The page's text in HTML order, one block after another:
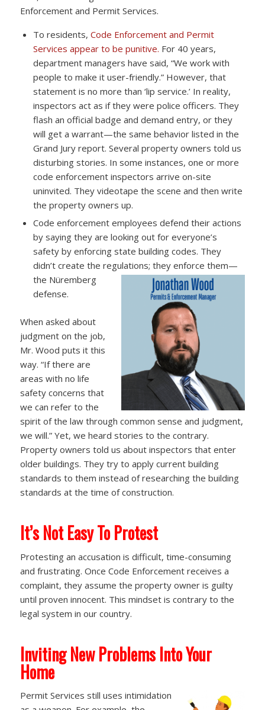
Enforcement and Permit Services.
To residents, Code Enforcement and Permit
Services appear to be punitive. For 40 years,
department managers have said, “We work with
people to make it user-friendly.” However, that
statement is no more than ‘lip service.’ In reality,
inspectors act as if they were police officers. They
flash an official badge and demand entry, or they
will get a warrant—the same behavior listed in the
Grand Jury report. Several property owners told us
disturbing stories. In some instances, one or more
code enforcement inspectors arrive on-site
uninvited. They videotape the scene and then write
the property owners up.
Code enforcement employees defend their actions
by saying they are looking out for everyone’s
safety by enforcing state building codes. They
didn’t create the regulations; they enforce them—
the Nüremberg
defense.
When asked about
judgment on the job,
Mr. Wood puts it this
way. “If there are
areas with no life
safety concerns that
we can refer to the
spirit of the law through common sense and judgment,
we will.” Yet, we heard stories to the contrary.
Property owners told us about inspectors that enter
older buildings. They try to apply current building
standards to them instead of researching the building
standards at the time of construction.
It’s Not Easy To Protest
Protesting an accusation is difficult, time-consuming
and frustrating. Once Code Enforcement receives a
complaint, they assume the property owner is guilty
until proven innocent. This mindset is contrary to the
legal system in our country.
Inviting New Problems Into Your
Home
Permit Services still uses intimidation